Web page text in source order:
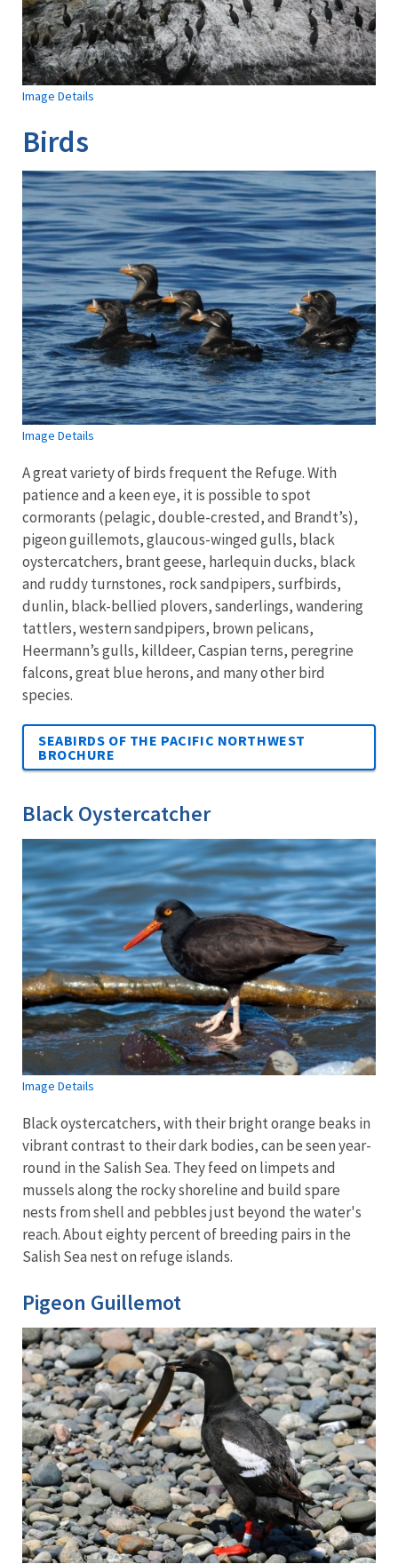
Image Details
Birds
Image Details
A great variety of birds frequent the Refuge. With
patience and a keen eye, it is possible to spot
cormorants (pelagic, double-crested, and Brandt’s),
pigeon guillemots, glaucous-winged gulls, black
oystercatchers, brant geese, harlequin ducks, black
and ruddy turnstones, rock sandpipers, surfbirds,
dunlin, black-bellied plovers, sanderlings, wandering
tattlers, western sandpipers, brown pelicans,
Heermann’s gulls, killdeer, Caspian terns, peregrine
falcons, great blue herons, and many other bird
species.
SEABIRDS OF THE PACIFIC NORTHWEST
BROCHURE
Black Oystercatcher
Image Details
Black oystercatchers, with their bright orange beaks in
vibrant contrast to their dark bodies, can be seen year-
round in the Salish Sea. They feed on limpets and
mussels along the rocky shoreline and build spare
nests from shell and pebbles just beyond the water's
reach. About eighty percent of breeding pairs in the
Salish Sea nest on refuge islands.
Pigeon Guillemot